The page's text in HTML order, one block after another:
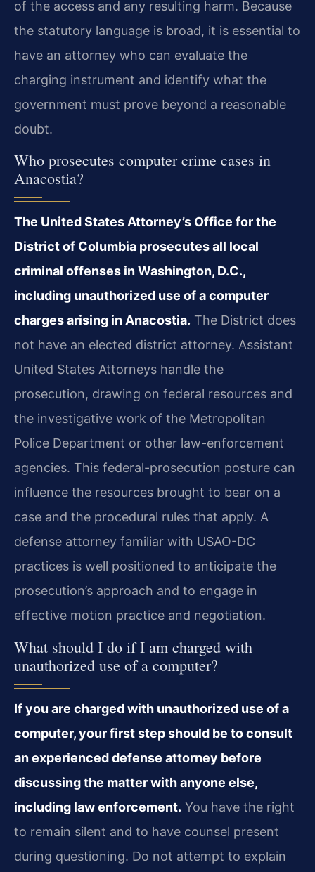
of the access and any resulting harm. Because
the statutory language is broad, it is essential to
have an attorney who can evaluate the
charging instrument and identify what the
government must prove beyond a reasonable
doubt.
Who prosecutes computer crime cases in
Anacostia?
The United States Attorney’s Office for the
District of Columbia prosecutes all local
criminal offenses in Washington, D.C.,
including unauthorized use of a computer
charges arising in Anacostia. The District does
not have an elected district attorney. Assistant
United States Attorneys handle the
prosecution, drawing on federal resources and
the investigative work of the Metropolitan
Police Department or other law-enforcement
agencies. This federal-prosecution posture can
influence the resources brought to bear on a
case and the procedural rules that apply. A
defense attorney familiar with USAO-DC
practices is well positioned to anticipate the
prosecution’s approach and to engage in
effective motion practice and negotiation.
What should I do if I am charged with
unauthorized use of a computer?
If you are charged with unauthorized use of a
computer, your first step should be to consult
an experienced defense attorney before
discussing the matter with anyone else,
including law enforcement. You have the right
to remain silent and to have counsel present
during questioning. Do not attempt to explain